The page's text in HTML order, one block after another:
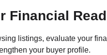
Financial
listings, evaluate your
your buyer profile.